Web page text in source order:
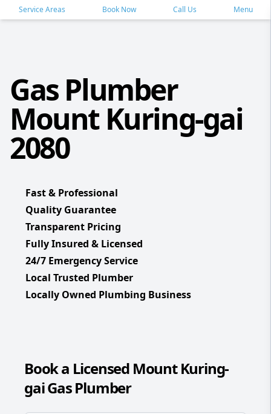
Service Areas Book Now Call Us Menu
Gas Plumber
Mount Kuring-gai
2080
Fast & Professional
Quality Guarantee
Transparent Pricing
Fully Insured & Licensed
24/7 Emergency Service
Local Trusted Plumber
Locally Owned Plumbing Business
Book a Licensed Mount Kuring-
gai Gas Plumber